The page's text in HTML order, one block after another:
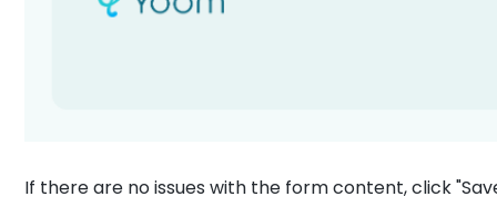
If there are no issues with the form content, click